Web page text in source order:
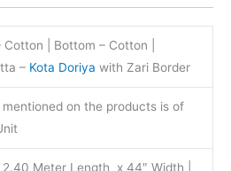
Cotton | Bottom – Cotton |
– Kota Doriya with Zari Border
mentioned on the products is of
2.40 Meter Length x 44″ Width |